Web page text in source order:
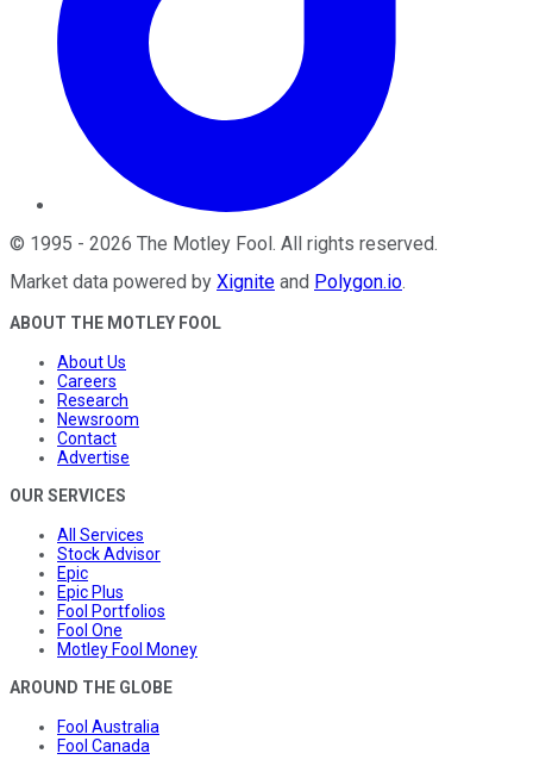
© 1995 - 2026 The Motley Fool. All rights reserved.
Market data powered by Xignite and Polygon.io.
ABOUT THE MOTLEY FOOL
About Us
Careers
Research
Newsroom
Contact
Advertise
OUR SERVICES
All Services
Stock Advisor
Epic
Epic Plus
Fool Portfolios
Fool One
Motley Fool Money
AROUND THE GLOBE
Fool Australia
Fool Canada